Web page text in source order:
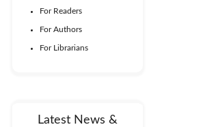
For Readers
For Authors
For Librarians
Latest News &